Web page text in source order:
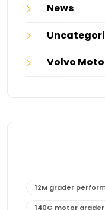
News
Volvo
12M grader
140G motor grader